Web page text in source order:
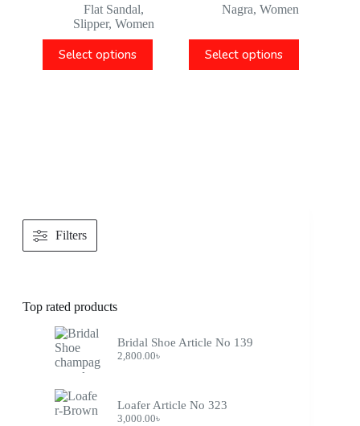
Flat Sandal,
Slipper, Women
Select options
Nagra, Women
Select options
Filters
Top rated products
Bridal Shoe Article No 139
2,800.00৳
Loafer Article No 323
3,000.00৳